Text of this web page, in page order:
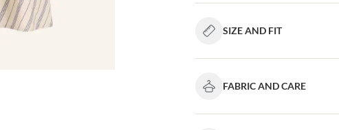
SIZE AND FIT
FABRIC AND CARE